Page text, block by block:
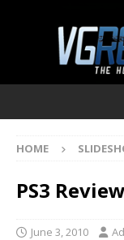
HOME
PS3
June 3, 2010